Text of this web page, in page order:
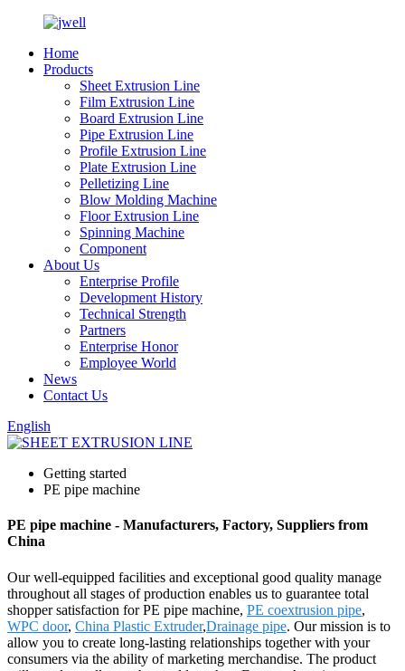
Home
Products
Sheet Extrusion Line
Film Extrusion Line
Board Extrusion Line
Pipe Extrusion Line
Profile Extrusion Line
Plate Extrusion Line
Pelletizing Line
Blow Molding Machine
Floor Extrusion Line
Spinning Machine
Component
About Us
Enterprise Profile
Development History
Technical Strength
Partners
Enterprise Honor
Employee World
News
Contact Us
English
Getting started
PE pipe machine
PE pipe machine - Manufacturers, Factory, Suppliers from
China
Our well-equipped facilities and exceptional good quality manage
throughout all stages of production enables us to guarantee total
shopper satisfaction for PE pipe machine, PE coextrusion pipe,
WPC door, China Plastic Extruder,Drainage pipe. Our mission is to
allow you to create long-lasting relationships together with your
consumers via the ability of marketing merchandise. The product